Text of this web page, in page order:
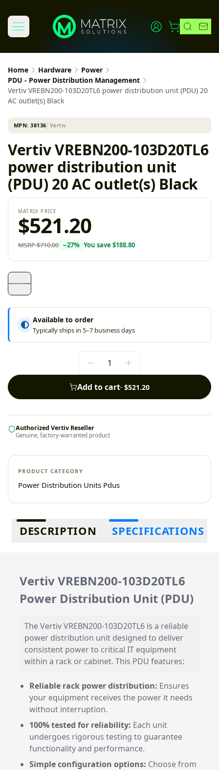
Home Hardware
Power
PDU - Power Distribution Management
Vertiv VREBN200-103D20TL6 power distribution unit (PDU) 20
AC outlet(s) Black
MPN:38136 Vertiv
Vertiv VREBN200-103D20TL6
power distribution unit
(PDU) 20 AC outlet(s) Black
MATRIX PRICE
$521.20
MSRP$710.00 −27% You save $188.80
Available to order
Typically ships in 5–7 business days
Add to cart· $521.20
Authorized Vertiv Reseller
Genuine, factory-warranted product
PRODUCT CATEGORY
Power Distribution Units Pdus
Additional information
DESCRIPTION SPECIFICATIONS
Vertiv VREBN200-103D20TL6
Power Distribution Unit (PDU)
The Vertiv VREBN200-103D20TL6 is a reliable
power distribution unit designed to deliver
consistent power to critical IT equipment
within a rack or cabinet. This PDU features:
Reliable rack power distribution: Ensures
your equipment receives the power it needs
without interruption.
100% tested for reliability: Each unit
undergoes rigorous testing to guarantee
functionality and performance.
Simple configuration options: Choose from